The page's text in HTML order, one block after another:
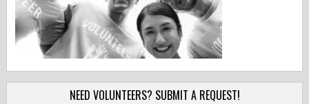
NEED VOLUNTEERS? SUBMIT A REQUEST!